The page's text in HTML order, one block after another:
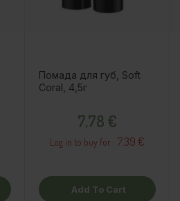
Помада для губ, Soft
Coral, 4,5г
7,78 €
Log in to buy for : 7.39 €
Add To Cart